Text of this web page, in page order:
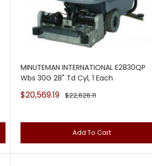
MINUTEMAN INTERNATIONAL E2830QP
Wbs 30G 28" Td Cyl, 1 Each
Sale
price
$20,569.19 Regular
price
$22,626.11
Add To Cart